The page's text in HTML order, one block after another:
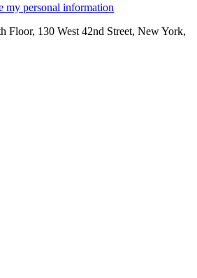
my personal information
Floor, 130 West 42nd Street, New York,